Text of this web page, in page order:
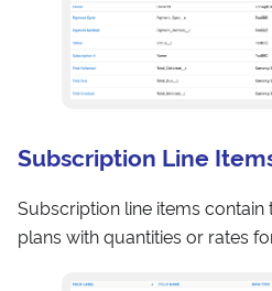
Subscription Line
Subscription line items
plans with quantities or rates